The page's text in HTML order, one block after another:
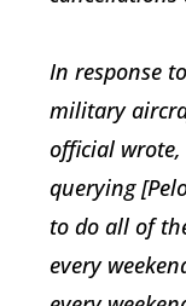
In response
military
official wrote,
querying
to do all of
every